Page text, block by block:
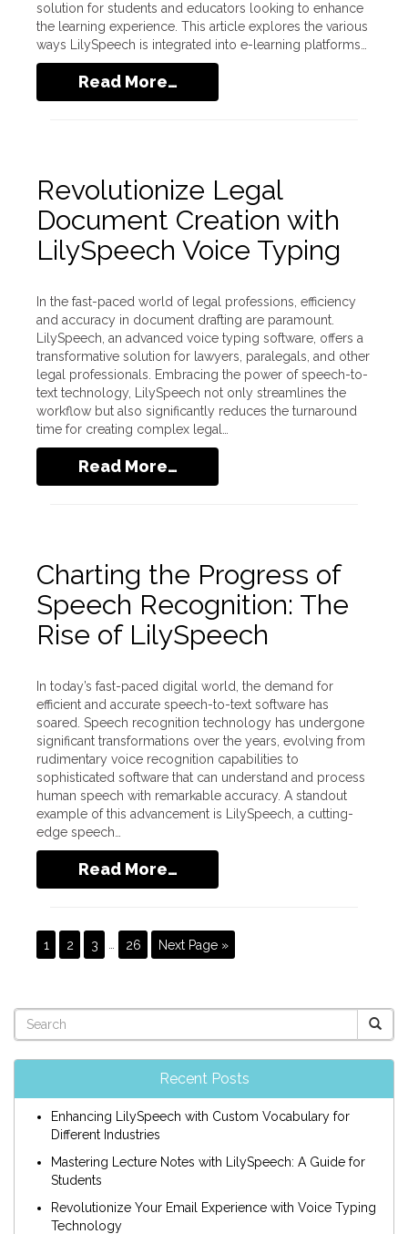
solution for students and educators looking to enhance
the learning experience. This article explores the various
ways LilySpeech is integrated into e-learning platforms…
Read More…
Revolutionize Legal
Document Creation with
LilySpeech Voice Typing
In the fast-paced world of legal professions, efficiency
and accuracy in document drafting are paramount.
LilySpeech, an advanced voice typing software, offers a
transformative solution for lawyers, paralegals, and other
legal professionals. Embracing the power of speech-to-
text technology, LilySpeech not only streamlines the
workflow but also significantly reduces the turnaround
time for creating complex legal…
Read More…
Charting the Progress of
Speech Recognition: The
Rise of LilySpeech
In today’s fast-paced digital world, the demand for
efficient and accurate speech-to-text software has
soared. Speech recognition technology has undergone
significant transformations over the years, evolving from
rudimentary voice recognition capabilities to
sophisticated software that can understand and process
human speech with remarkable accuracy. A standout
example of this advancement is LilySpeech, a cutting-
edge speech…
Read More…
1 2 3 26 Next Page »
Recent Posts
Enhancing LilySpeech with Custom Vocabulary for
Different Industries
Mastering Lecture Notes with LilySpeech: A Guide for
Students
Revolutionize Your Email Experience with Voice Typing
Technology